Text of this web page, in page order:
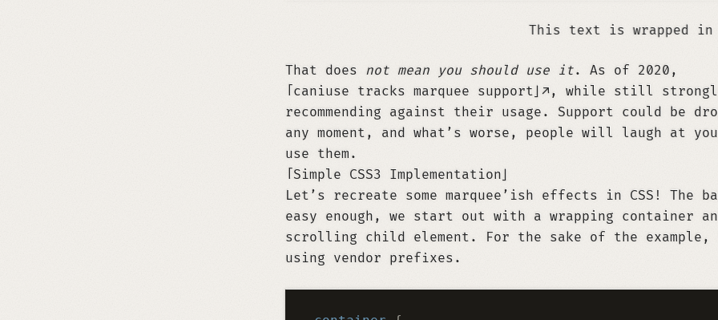
This text is wrapped in marquee tags.
That does not mean you should use it. As of 2020,
caniuse tracks marquee support
, while still
recommending against their usage. Support could be
any moment, and what’s worse, people will laugh at
use them.
Simple CSS3 Implementation
Let’s recreate some marquee’ish effects in CSS! The
easy enough, we start out with a wrapping container
scrolling child element. For the sake of the example,
using vendor prefixes.